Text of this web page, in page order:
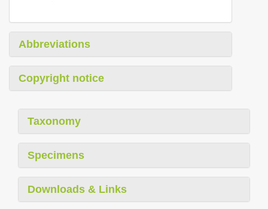
Abbreviations
Copyright notice
Taxonomy
Specimens
Downloads & Links